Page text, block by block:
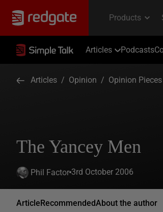
Articles Podcasts
Articles / Opinion / Opinion Pieces
The Yancey Men
Phil Factor 3rd October 2006
ArticleRecommendedAbout the author